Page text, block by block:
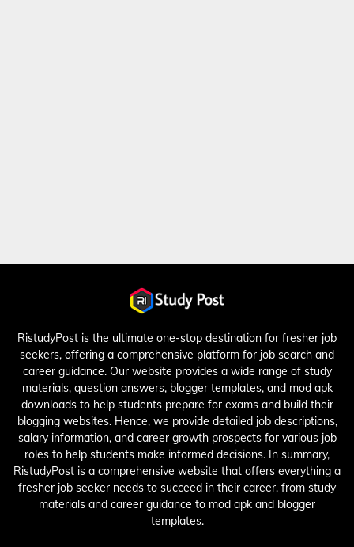
RistudyPost is the ultimate one-stop destination for fresher job
seekers, offering a comprehensive platform for job search and
career guidance. Our website provides a wide range of study
materials, question answers, blogger templates, and mod apk
downloads to help students prepare for exams and build their
blogging websites. Hence, we provide detailed job descriptions,
salary information, and career growth prospects for various job
roles to help students make informed decisions. In summary,
RistudyPost is a comprehensive website that offers everything a
fresher job seeker needs to succeed in their career, from study
materials and career guidance to mod apk and blogger
templates.